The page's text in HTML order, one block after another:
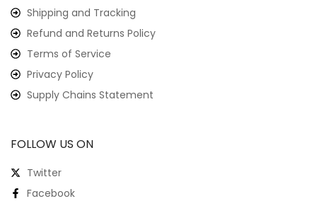
Shipping and Tracking
Refund and Returns Policy
Terms of Service
Privacy Policy
Supply Chains Statement
FOLLOW US ON
Twitter
Facebook